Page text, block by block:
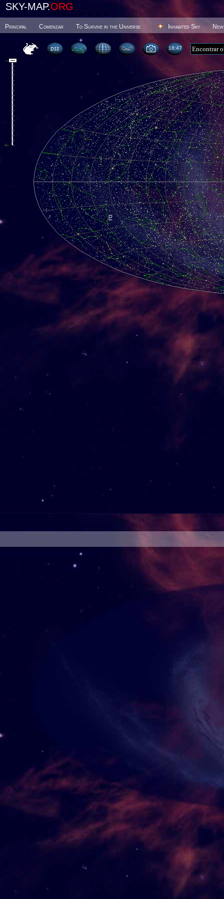
SKY-MAP.ORG
Principal Comenzar To Survive in the Universe Inhabited Sky
18 47